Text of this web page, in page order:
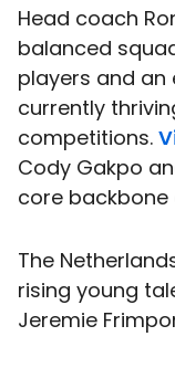
Head coach
balanced
players and
currently
competitions.
Cody Gakpo
core backbone
The
rising young
Jeremie